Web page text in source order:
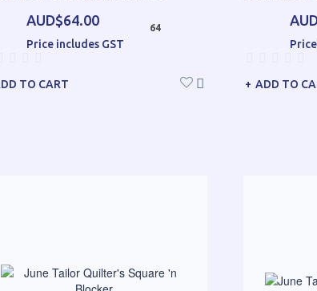
AUD$64.00
Price includes GST
64
TO CART ADD TO